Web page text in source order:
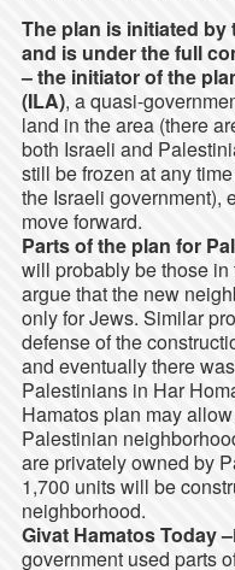
The plan is initiated
and is under the full
–the initiator of the
(ILA), a quasi-
land in the area (there
both Israeli and
still be frozen at any
the Israeli government),
move forward.
Parts of the plan for
will probably be those
argue that the new
only for Jews. Similar
defense of the
and eventually there
Palestinians in Har
Hamatos plan may
Palestinian
are privately owned by
1,700 units will be
neighborhood.
Givat Hamatos Today –
government used parts